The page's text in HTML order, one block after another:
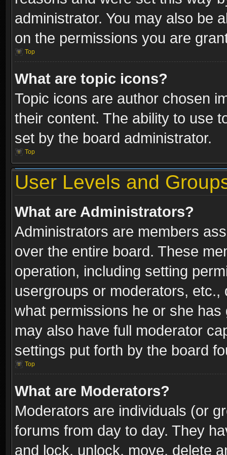
administrator. You may also be
on the permissions you are
Top
What are topic icons?
Topic icons are author chosen
their content. The ability to use
set by the board administrator.
Top
User Levels and
What are Administrators?
Administrators are members
over the entire board. These
operation, including setting
usergroups or moderators,
what permissions he or she
may also have full moderator
settings put forth by the board
Top
What are Moderators?
Moderators are individuals (or
forums from day to day. They
and lock, unlock, move, delete